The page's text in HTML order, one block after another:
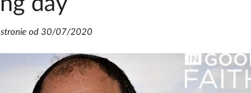
od 30/07/2020